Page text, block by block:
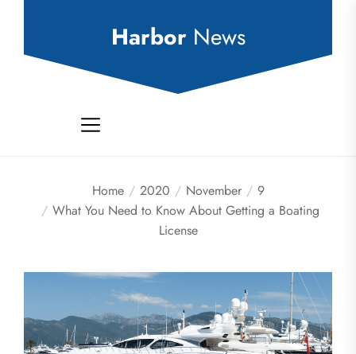
Harbor News
Home 2020 November
9
What You Need to Know About Getting a Boating
License